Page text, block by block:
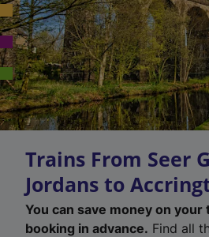
Trains From Seer
Jordans to
You can save money on
booking in advance. Find all